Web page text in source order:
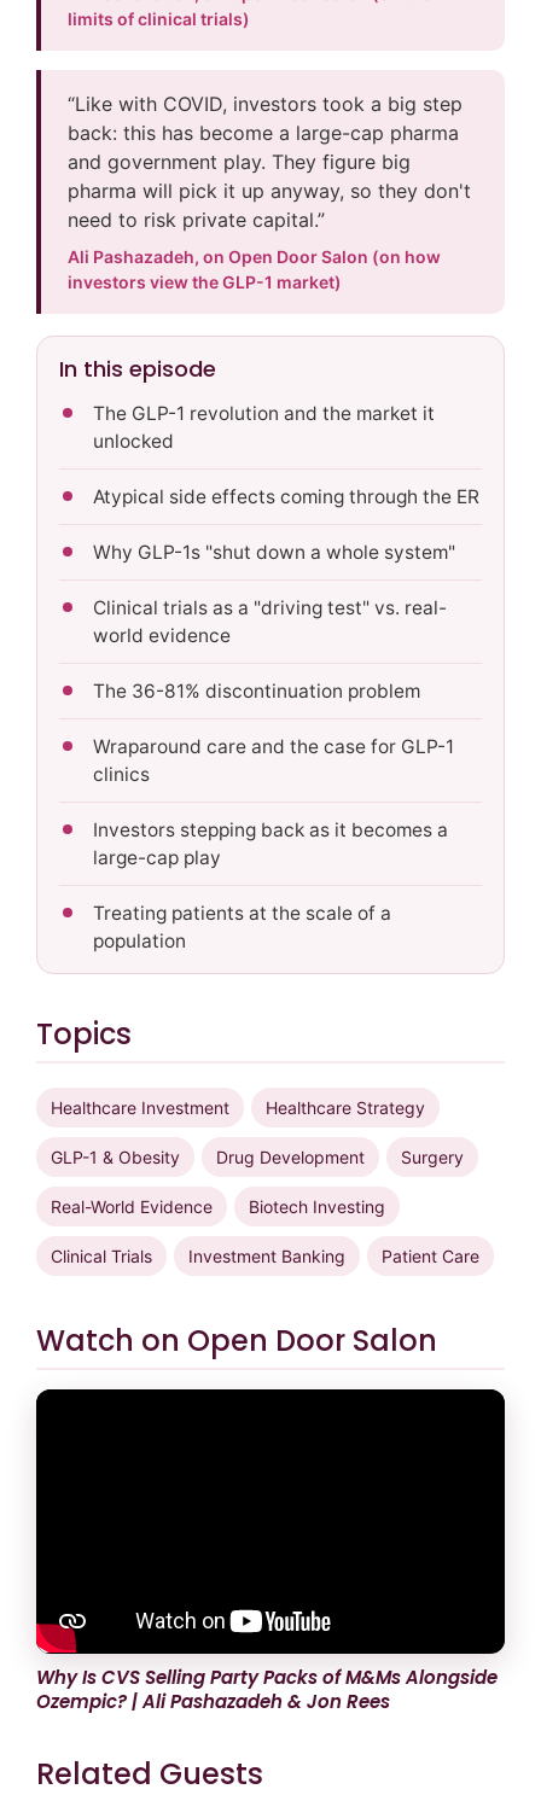
limits of clinical trials)
“Like with COVID, investors took a big step
back: this has become a large-cap pharma
and government play. They figure big
pharma will pick it up anyway, so they don't
need to risk private capital.”
Ali Pashazadeh, on Open Door Salon (on how
investors view the GLP-1 market)
In this episode
The GLP-1 revolution and the market it
unlocked
Atypical side effects coming through the ER
Why GLP-1s "shut down a whole system"
Clinical trials as a "driving test" vs. real-
world evidence
The 36-81% discontinuation problem
Wraparound care and the case for GLP-1
clinics
Investors stepping back as it becomes a
large-cap play
Treating patients at the scale of a
population
Topics
Healthcare Investment Healthcare Strategy
GLP-1 & Obesity Drug Development Surgery
Real-World Evidence Biotech Investing
Clinical Trials Investment Banking Patient Care
Watch on Open Door Salon
Why Is CVS Selling Party Packs of M&Ms Alongside
Ozempic? | Ali Pashazadeh & Jon Rees
Related Guests